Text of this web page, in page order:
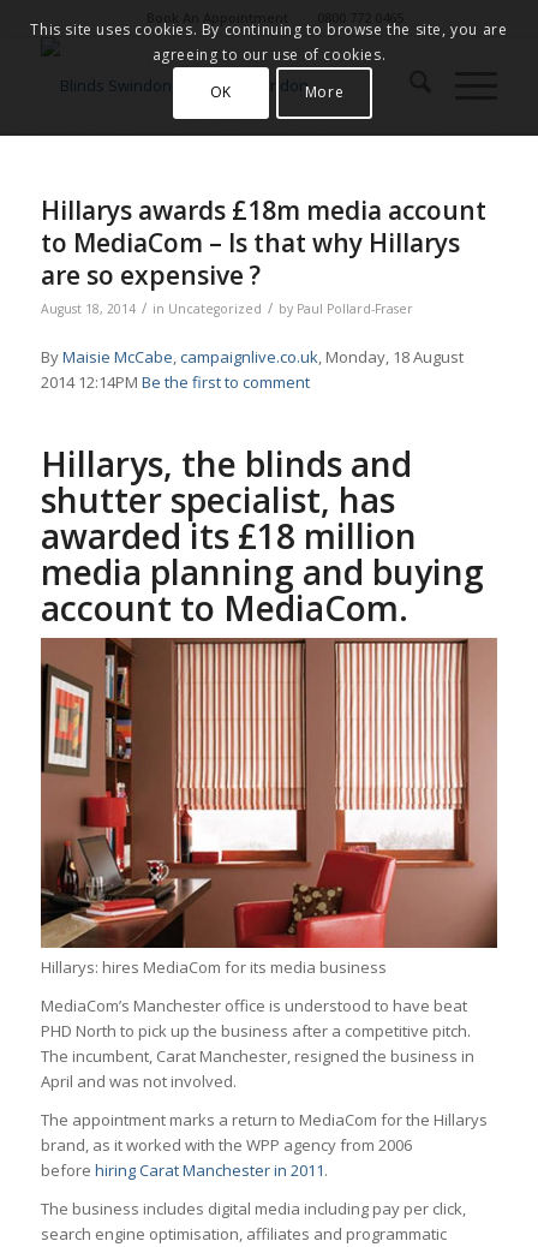
Hillarys awards £18m media account
to MediaCom – Is that why Hillarys
are so expensive ?
August 18, 2014 / in Uncategorized / by Paul Pollard-Fraser
ByMaisie McCabe,campaignlive.co.uk, Monday, 18 August
2014 12:14PM Be the first to comment
Hillarys, the blinds and
shutter specialist, has
awarded its £18 million
media planning and buying
account to MediaCom.
Hillarys: hires MediaCom for its media business
MediaCom’s Manchester office is understood to have beat
PHD North to pick up the business after a competitive pitch.
The incumbent, Carat Manchester, resigned the business in
April and was not involved.
The appointment marks a return to MediaCom for the Hillarys
brand, as it worked with the WPP agency from 2006
before hiring Carat Manchester in 2011.
The business includes digital media including pay per click,
search engine optimisation, affiliates and programmatic
This site uses cookies. By continuing to browse the site, you are
agreeing to our use of cookies.
OK
More